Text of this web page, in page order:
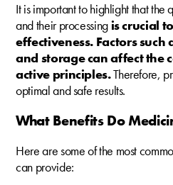
It is important to highlight that
and their processingis crucial
effectiveness. Factors
and storage can affect the
active principles.Therefore,
optimal and safe results.
What Benefits Do
Here are some of the most
can provide: